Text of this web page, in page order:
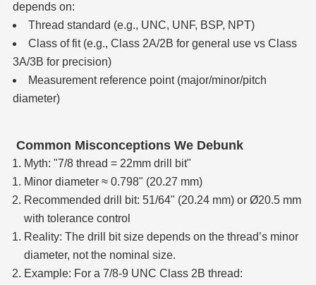
depends on:
Thread standard (e.g., UNC, UNF, BSP, NPT)
Class of fit (e.g., Class 2A/2B for general use vs Class
3A/3B for precision)
Measurement reference point (major/minor/pitch
diameter)
Common Misconceptions We Debunk
Myth: "7/8 thread = 22mm drill bit"
Minor diameter ≈ 0.798" (20.27 mm)
Recommended drill bit: 51/64" (20.24 mm) or Ø20.5 mm
with tolerance control
Reality: The drill bit size depends on the thread’s minor
diameter, not the nominal size.
Example: For a 7/8-9 UNC Class 2B thread: